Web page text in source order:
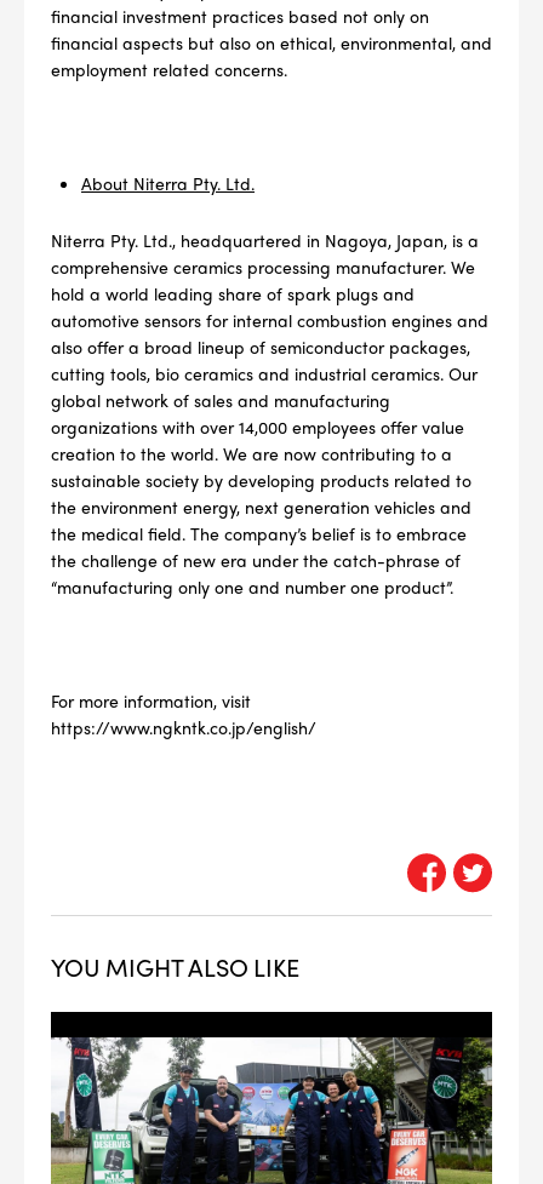
PER CAR QTY 4
PLUG GAP
ALL
financial investment practices based not only on
financial aspects but also on ethical, environmental, and
employment related concerns.
About Niterra Pty. Ltd.
Niterra Pty. Ltd., headquartered in Nagoya, Japan, is a
comprehensive ceramics processing manufacturer. We
hold a world leading share of spark plugs and
automotive sensors for internal combustion engines and
also offer a broad lineup of semiconductor packages,
cutting tools, bio ceramics and industrial ceramics. Our
global network of sales and manufacturing
organizations with over 14,000 employees offer value
creation to the world. We are now contributing to a
sustainable society by developing products related to
the environment energy, next generation vehicles and
the medical field. The company’s belief is to embrace
the challenge of new era under the catch-phrase of
“manufacturing only one and number one product”.
For more information, visit
https://www.ngkntk.co.jp/english/
YOU MIGHT ALSO LIKE